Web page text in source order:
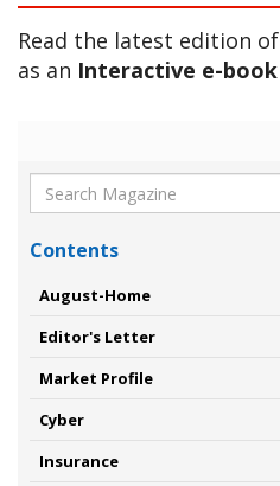
Read the latest edition of
as an Interactive e-book
Contents
August-Home
Editor's Letter
Market Profile
Cyber
Insurance